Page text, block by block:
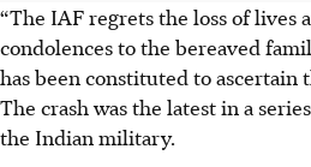
“The IAF regrets the loss of lives
condolences to the bereaved
has been constituted to ascertain
The crash was the latest in a
the Indian military.